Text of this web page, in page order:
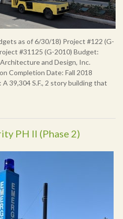
as of 6/30/18) Project #122 (G-
#31125 (G-2010) Budget:
and Design, Inc.
Completion Date: Fall 2018
39,304 S.F., 2 story building that
PH II (Phase 2)